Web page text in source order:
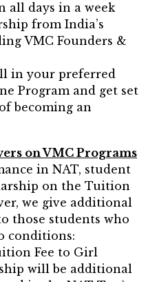
all days in a week
from India’s
VMC Founders &
in your preferred
Program and get set
becoming an
on VMC Programs
in NAT, student
on the Tuition
we give additional
those students who
conditions:
Fee to Girl
will be additional